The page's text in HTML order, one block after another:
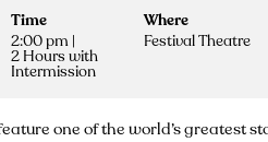
Time
2:00 pm |
2 Hours with
Intermission
Where
Festival Theatre
one of the world’s greatest